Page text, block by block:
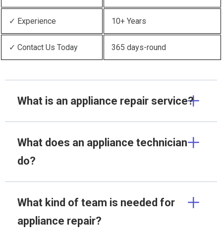
✓ Experience 10+ Years
✓ Contact Us Today 365 days-round
What is an appliance repair service?
What does an appliance technician
do?
What kind of team is needed for
appliance repair?